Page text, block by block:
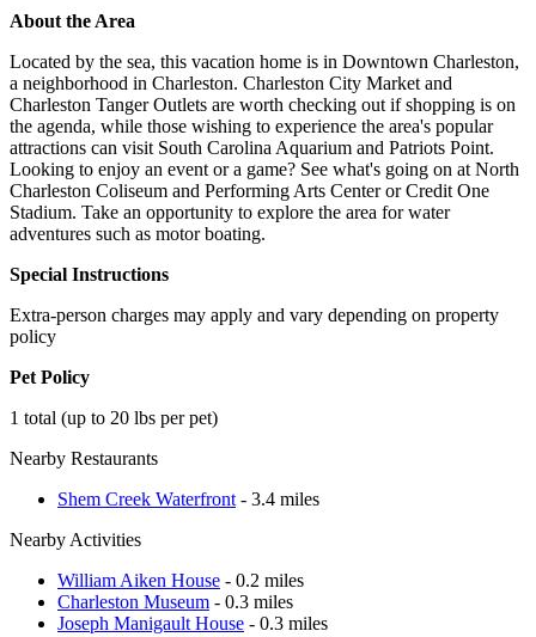
About the Area
Located by the sea, this vacation home is in Downtown Charleston,
a neighborhood in Charleston. Charleston City Market and
Charleston Tanger Outlets are worth checking out if shopping is on
the agenda, while those wishing to experience the area's popular
attractions can visit South Carolina Aquarium and Patriots Point.
Looking to enjoy an event or a game? See what's going on at North
Charleston Coliseum and Performing Arts Center or Credit One
Stadium. Take an opportunity to explore the area for water
adventures such as motor boating.
Special Instructions
Extra-person charges may apply and vary depending on property
policy
Pet Policy
1 total (up to 20 lbs per pet)
Nearby Restaurants
Shem Creek Waterfront - 3.4 miles
Nearby Activities
William Aiken House - 0.2 miles
Charleston Museum - 0.3 miles
Joseph Manigault House - 0.3 miles